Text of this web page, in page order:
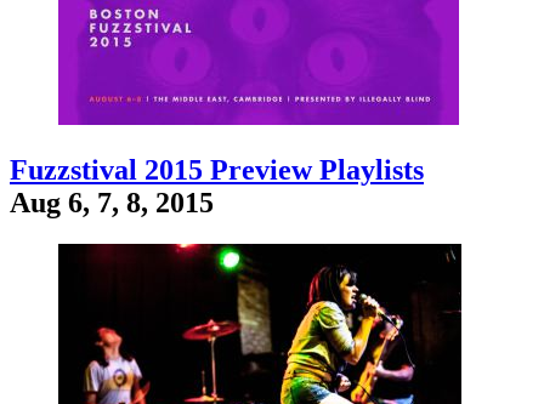
Fuzzstival 2015 Preview Playlists
Aug 6, 7, 8, 2015